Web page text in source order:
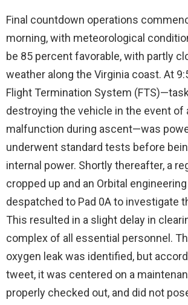
Final countdown operations
morning, with meteorological
be 85 percent favorable, with partly
weather along the Virginia coast. At
Flight Termination System
destroying the vehicle in the event of
malfunction during ascent—was
underwent standard tests before
internal power. Shortly thereafter, a
cropped up and an Orbital
despatched to Pad 0A to investigate
This resulted in a slight delay in
complex of all essential personnel.
oxygen leak was identified, but
tweet, it was centered on a
properly checked out, and did not